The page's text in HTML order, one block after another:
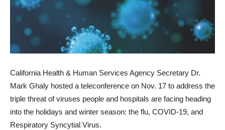
California Health & Human Services Agency Secretary Dr.
Mark Ghaly hosted a teleconference on Nov. 17 to address the
triple threat of viruses people and hospitals are facing heading
into the holidays and winter season: the flu, COVID-19, and
Respiratory Syncytial Virus.